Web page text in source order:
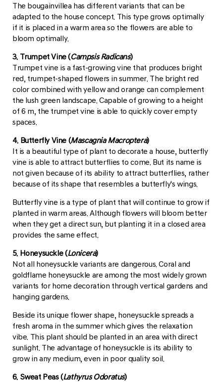
The bougainvillea has different variants that can be
adapted to the house concept. This type grows optimally
if it is placed in a warm area so the flowers are able to
bloom optimally.
3. Trumpet Vine (Campsis Radicans)
Trumpet vine is a fast-growing vine that produces bright
red, trumpet-shaped flowers in summer. The bright red
color combined with yellow and orange can complement
the lush green landscape. Capable of growing to a height
of 6 m, the trumpet vine is able to quickly cover empty
spaces.
4. Butterfly Vine (Mascagnia Macroptera)
It is a beautiful type of plant to decorate a house, butterfly
vine is able to attract butterflies to come. But its name is
not given because of its ability to attract butterflies, rather
because of its shape that resembles a butterfly's wings.
Butterfly vine is a type of plant that will continue to grow if
planted in warm areas. Although flowers will bloom better
when they get a direct sun, but planting it in a closed area
provides the same effect.
5. Honeysuckle (Lonicera)
Not all honeysuckle variants are dangerous. Coral and
goldflame honeysuckle are among the most widely grown
variants for home decoration through vertical gardens and
hanging gardens.
Beside its unique flower shape, honeysuckle spreads a
fresh aroma in the summer which gives the relaxation
vibe. This plant should be planted in an area with direct
sunlight. The advantage of honeysuckle is its ability to
grow in any medium, even in poor quality soil.
6. Sweat Peas (Lathyrus Odoratus)